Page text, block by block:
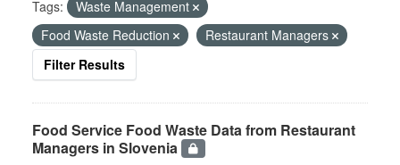
Tags:
Waste Management
Food Waste Reduction
Restaurant Managers
Filter Results
Food Service Food Waste Data from Restaurant
Managers in Slovenia